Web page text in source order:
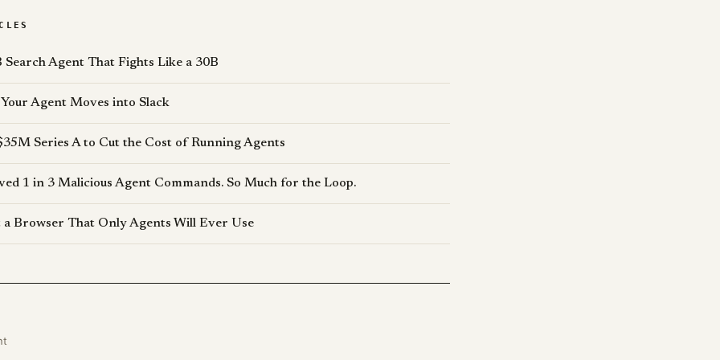
Search Agent That Fights Like a 30B
Agent Moves into Slack
Series A to Cut the Cost of Running Agents
1 in 3 Malicious Agent Commands. So Much for the Loop.
Browser That Only Agents Will Ever Use